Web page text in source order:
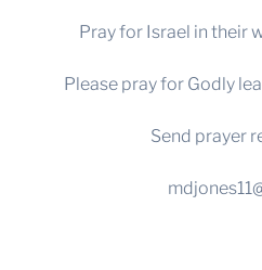
Pray for Israel in their
Please pray for Godly
Send prayer